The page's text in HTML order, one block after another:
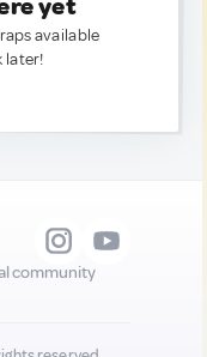
yet
available
later!
community